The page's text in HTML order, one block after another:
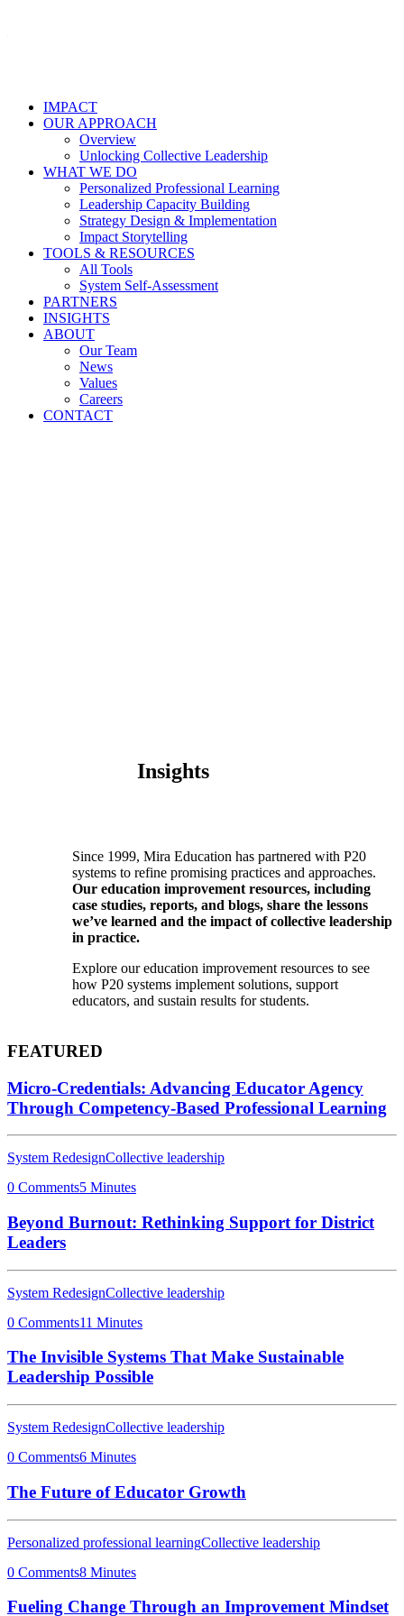
IMPACT
OUR APPROACH
Overview
Unlocking Collective Leadership
WHAT WE DO
Personalized Professional Learning
Leadership Capacity Building
Strategy Design & Implementation
Impact Storytelling
TOOLS & RESOURCES
All Tools
System Self-Assessment
PARTNERS
INSIGHTS
ABOUT
Our Team
News
Values
Careers
CONTACT
Insights
Since 1999, Mira Education has partnered with P20
systems to refine promising practices and approaches.
Our education improvement resources, including
case studies, reports, and blogs, share the lessons
we’ve learned and the impact of collective leadership
in practice.
Explore our education improvement resources to see
how P20 systems implement solutions, support
educators, and sustain results for students.
FEATURED
Micro-Credentials: Advancing Educator Agency
Through Competency-Based Professional Learning
System RedesignCollective leadership
0 Comments5 Minutes
Beyond Burnout: Rethinking Support for District
Leaders
System RedesignCollective leadership
0 Comments11 Minutes
The Invisible Systems That Make Sustainable
Leadership Possible
System RedesignCollective leadership
0 Comments6 Minutes
The Future of Educator Growth
Personalized professional learningCollective leadership
0 Comments8 Minutes
Fueling Change Through an Improvement Mindset